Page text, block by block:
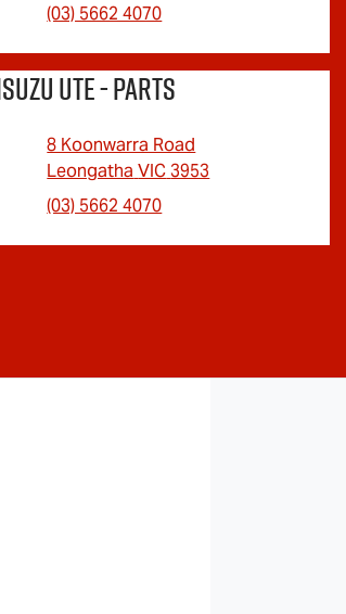
(03) 5662 4070
UTE - Parts
8 Koonwarra Road
Leongatha VIC 3953
(03) 5662 4070